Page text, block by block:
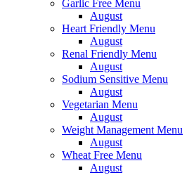
Garlic Free Menu
August
Heart Friendly Menu
August
Renal Friendly Menu
August
Sodium Sensitive Menu
August
Vegetarian Menu
August
Weight Management Menu
August
Wheat Free Menu
August